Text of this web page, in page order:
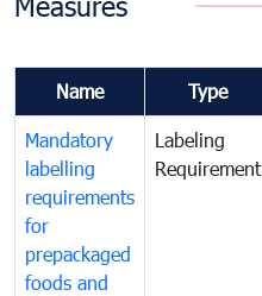
Name Type
Mandatory
labelling
requirements
for
prepackaged
foods and
Labeling
Requirement